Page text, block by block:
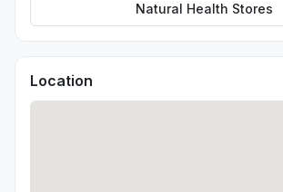
Natural Health Stores
Location